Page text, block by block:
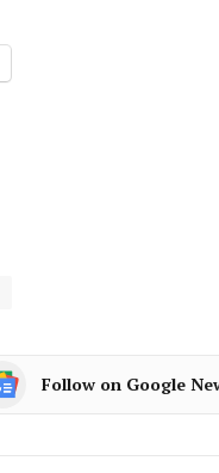
Follow on Google